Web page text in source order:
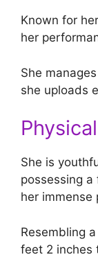
Known for
her
She
she uploads
She is
possessing
her immense
Resembling
feet 2 inches